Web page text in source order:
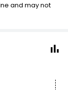
and may not